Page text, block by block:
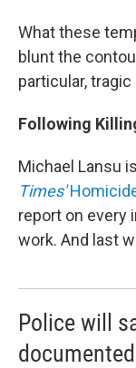
What these
blunt the
particular, tragic
Following
Michael Lansu
Times'
report on every
work. And last
Police will